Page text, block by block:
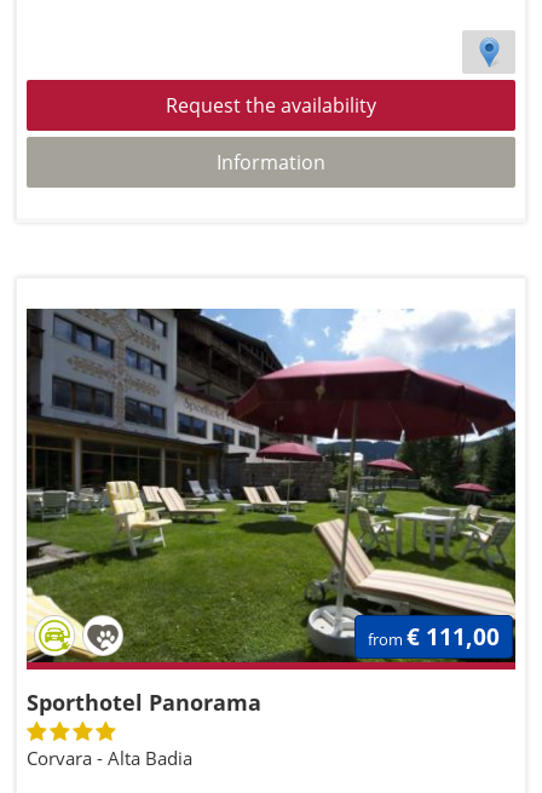
Request the availability
Information
Sporthotel Panorama
Corvara - Alta Badia
from € 111,00